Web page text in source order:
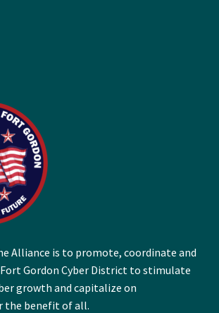
Alliance is to promote, coordinate and
Gordon Cyber District to stimulate
growth and capitalize on
benefit of all.